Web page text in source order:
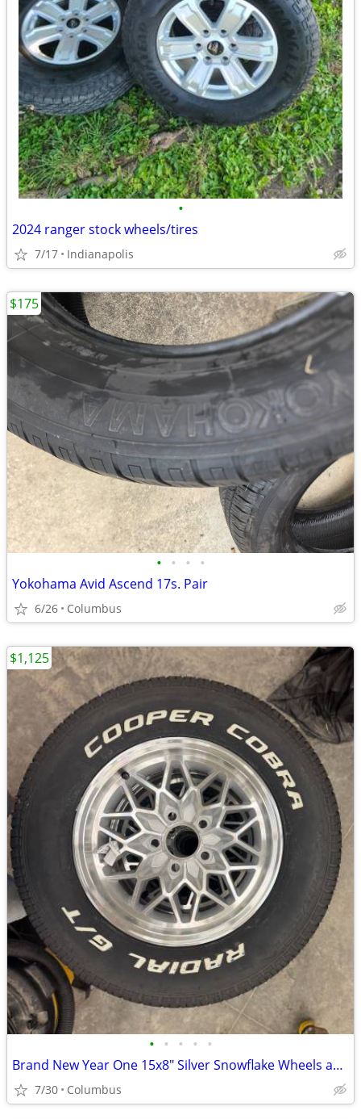
•
2024 ranger stock wheels/tires
7/17 Indianapolis
• • • •
Yokohama Avid Ascend 17s. Pair
6/26 Columbus
$175
• • • • •
Brand New Year One 15x8" Silver Snowflake Wheels and Tires
7/30 Columbus
$1,125